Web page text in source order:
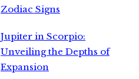
Zodiac Signs
Jupiter in Scorpio:
Unveiling the Depths of
Expansion